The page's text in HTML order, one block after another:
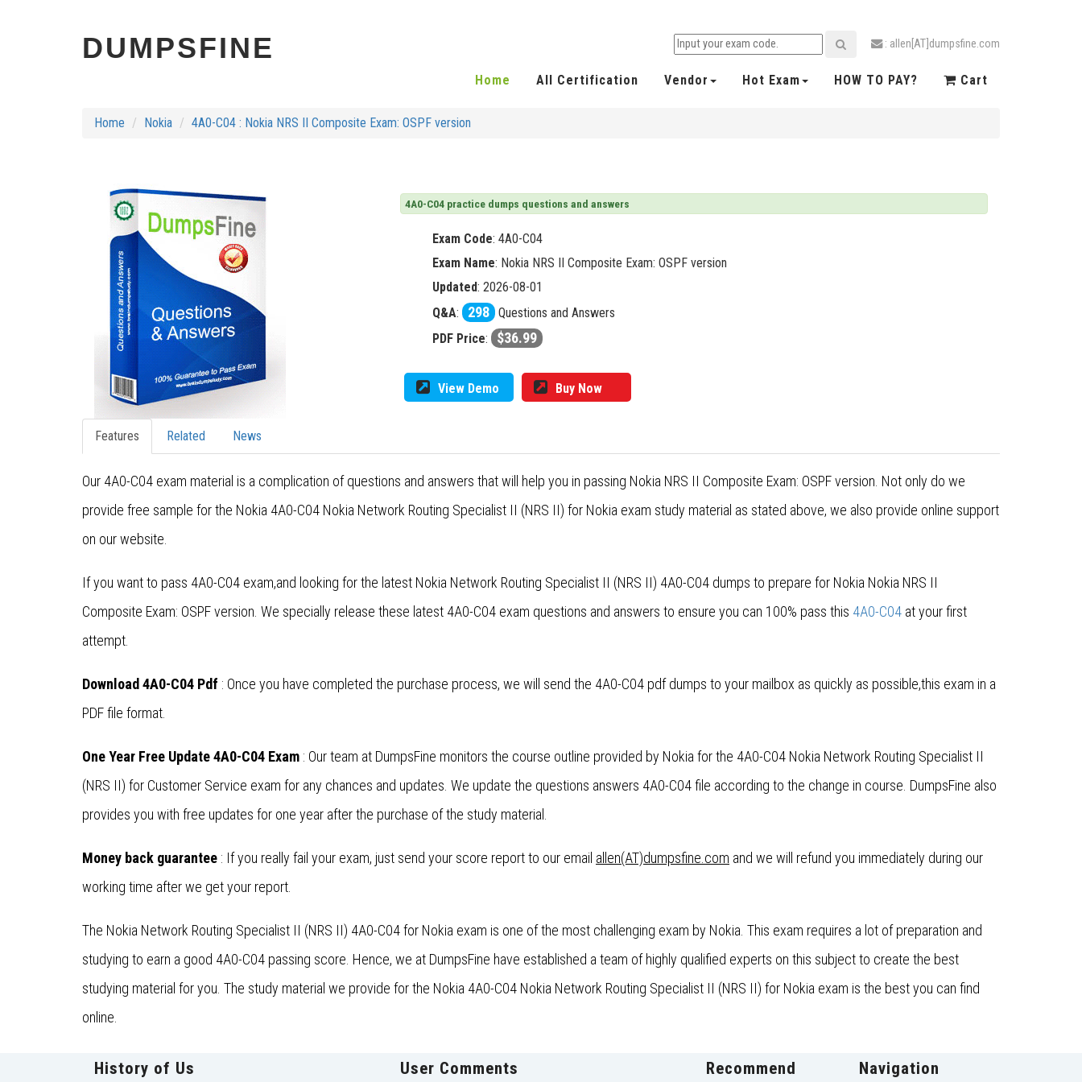
DUMPSFINE : allen[AT]dumpsfine.com
Home All Certification Vendor Hot Exam HOW TO PAY? Cart
Home Nokia 4A0-C04 : Nokia NRS II Composite Exam: OSPF version
4A0-C04 practice dumps questions and answers
Exam Code: 4A0-C04
Exam Name: Nokia NRS II Composite Exam: OSPF version
Updated: 2026-08-01
Q&A: 298 Questions and Answers
PDF Price: $36.99
View Demo Buy Now
Features Related News
Our 4A0-C04 exam material is a complication of questions and answers that will help you in passing Nokia NRS II Composite Exam: OSPF version. Not only do we
provide free sample for the Nokia 4A0-C04 Nokia Network Routing Specialist II (NRS II) for Nokia exam study material as stated above, we also provide online support
on our website.
If you want to pass 4A0-C04 exam,and looking for the latest Nokia Network Routing Specialist II (NRS II) 4A0-C04 dumps to prepare for Nokia Nokia NRS II
Composite Exam: OSPF version. We specially release these latest 4A0-C04 exam questions and answers to ensure you can 100% pass this 4A0-C04 at your first
attempt.
Download 4A0-C04 Pdf : Once you have completed the purchase process, we will send the 4A0-C04 pdf dumps to your mailbox as quickly as possible,this exam in a
PDF file format.
One Year Free Update 4A0-C04 Exam : Our team at DumpsFine monitors the course outline provided by Nokia for the 4A0-C04 Nokia Network Routing Specialist II
(NRS II) for Customer Service exam for any chances and updates. We update the questions answers 4A0-C04 file according to the change in course. DumpsFine also
provides you with free updates for one year after the purchase of the study material.
Money back guarantee : If you really fail your exam, just send your score report to our email allen(AT)dumpsfine.com and we will refund you immediately during our
working time after we get your report.
The Nokia Network Routing Specialist II (NRS II) 4A0-C04 for Nokia exam is one of the most challenging exam by Nokia. This exam requires a lot of preparation and
studying to earn a good 4A0-C04 passing score. Hence, we at DumpsFine have established a team of highly qualified experts on this subject to create the best
studying material for you. The study material we provide for the Nokia 4A0-C04 Nokia Network Routing Specialist II (NRS II) for Nokia exam is the best you can find
online.
History of Us User Comments Recommend Navigation